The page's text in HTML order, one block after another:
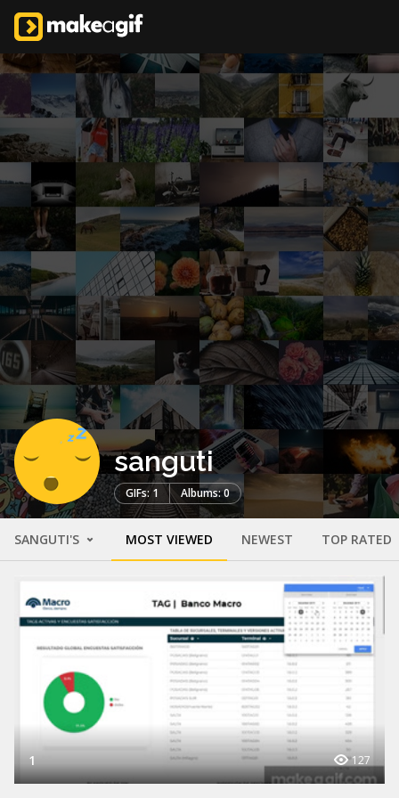
sanguti
GIFs: 1 Albums: 0
SANGUTI'S MOST VIEWED NEWEST TOP RATED
1 127